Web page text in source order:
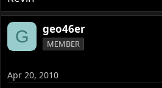
G geo46er
MEMBER
Apr 20, 2010